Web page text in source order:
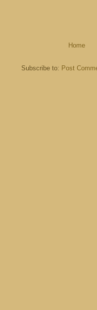
Home
Subscribe to: Post